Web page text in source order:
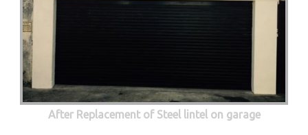
After Replacement of Steel lintel on garage